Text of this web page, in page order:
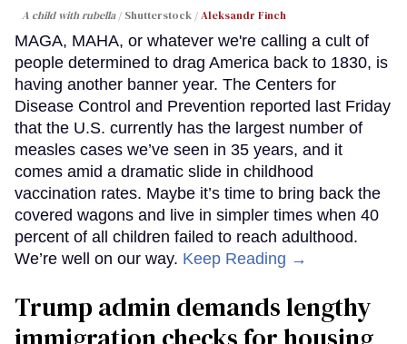
A child with rubella Shutterstock /Aleksandr Finch
MAGA, MAHA, or whatever we're calling a cult of
people determined to drag America back to 1830, is
having another banner year. The Centers for
Disease Control and Prevention reported last Friday
that the U.S. currently has the largest number of
measles cases we’ve seen in 35 years, and it
comes amid a dramatic slide in childhood
vaccination rates. Maybe it’s time to bring back the
covered wagons and live in simpler times when 40
percent of all children failed to reach adulthood.
We’re well on our way. Keep Reading →
Trump admin demands lengthy